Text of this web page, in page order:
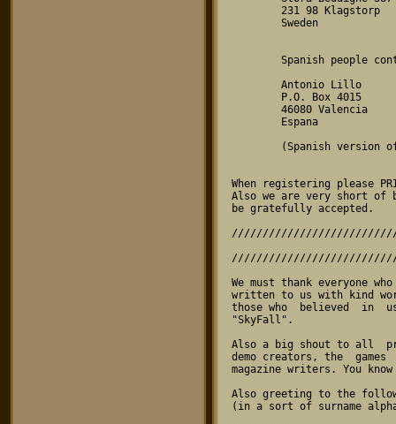
When registering please
Also we are very short of
be gratefully accepted.
We must thank everyone
written to us with kind
those who  believed  in
"SkyFall".
Also a big shout to all
demo creators, the
magazine writers. You
Also greeting to the
(in a sort of surname